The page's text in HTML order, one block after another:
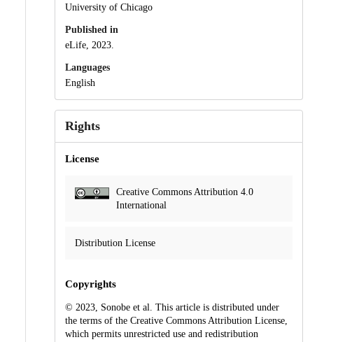
University of Chicago
Published in
eLife, 2023.
Languages
English
Rights
License
Creative Commons Attribution 4.0
International
Distribution License
Copyrights
© 2023, Sonobe et al. This article is distributed under
the terms of the Creative Commons Attribution License,
which permits unrestricted use and redistribution